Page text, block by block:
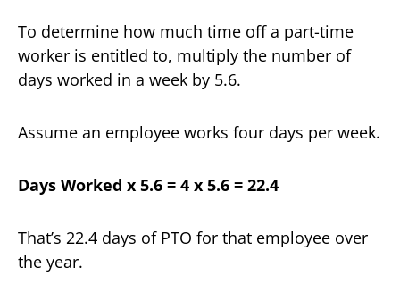
To determine how much time off a part-time
worker is entitled to, multiply the number of
days worked in a week by 5.6.
Assume an employee works four days per week.
Days Worked x 5.6 = 4 x 5.6 = 22.4
That’s 22.4 days of PTO for that employee over
the year.